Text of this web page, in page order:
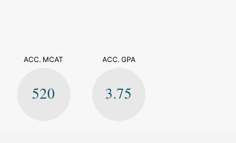
ACC. MCAT
520
ACC. GPA
3.75